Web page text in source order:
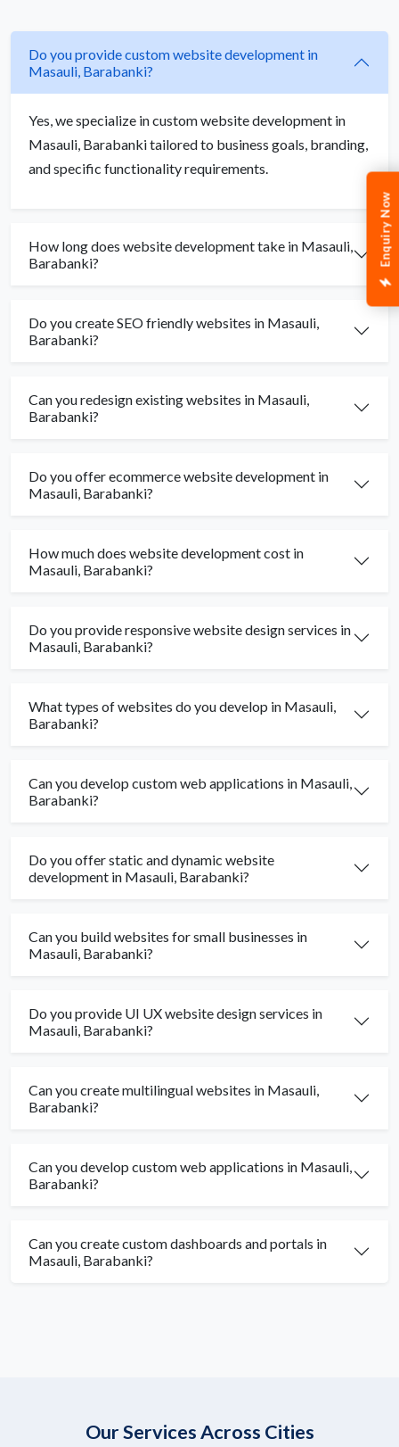
Enquiry Now
Do you provide custom website development in
Masauli, Barabanki?
Yes, we specialize in custom website development in
Masauli, Barabanki tailored to business goals, branding,
and specific functionality requirements.
How long does website development take in Masauli,
Barabanki?
Do you create SEO friendly websites in Masauli,
Barabanki?
Can you redesign existing websites in Masauli,
Barabanki?
Do you offer ecommerce website development in
Masauli, Barabanki?
How much does website development cost in
Masauli, Barabanki?
Do you provide responsive website design services in
Masauli, Barabanki?
What types of websites do you develop in Masauli,
Barabanki?
Can you develop custom web applications in Masauli,
Barabanki?
Do you offer static and dynamic website
development in Masauli, Barabanki?
Can you build websites for small businesses in
Masauli, Barabanki?
Do you provide UI UX website design services in
Masauli, Barabanki?
Can you create multilingual websites in Masauli,
Barabanki?
Can you develop custom web applications in Masauli,
Barabanki?
Can you create custom dashboards and portals in
Masauli, Barabanki?
Our Services Across Cities